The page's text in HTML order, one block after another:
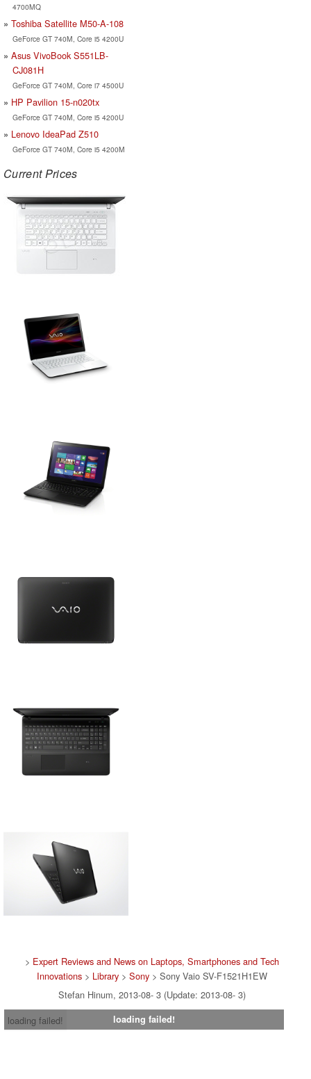
4700MQ
Toshiba Satellite M50-A-108
GeForce GT 740M, Core i5 4200U
Asus VivoBook S551LB-
CJ081H
GeForce GT 740M, Core i7 4500U
HP Pavilion 15-n020tx
GeForce GT 740M, Core i5 4200U
Lenovo IdeaPad Z510
GeForce GT 740M, Core i5 4200M
Current Prices
> Expert Reviews and News on Laptops, Smartphones and Tech
Innovations > Library > Sony > Sony Vaio SV-F1521H1EW
Stefan Hinum, 2013-08- 3 (Update: 2013-08- 3)
loading failed!
loading failed!